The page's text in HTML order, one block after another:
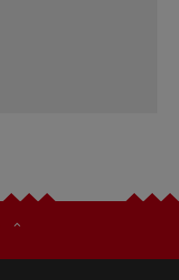
expand_less